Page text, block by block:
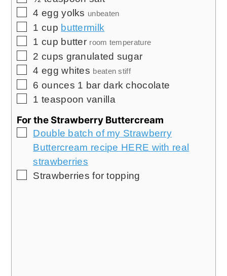
▢
4 egg yolks unbeaten
▢
1 cup buttermilk
▢
1 cup butter room temperature
▢
2 cups granulated sugar
▢
4 egg whites beaten stiff
▢
6 ounces 1 bar dark chocolate
▢
1 teaspoon vanilla
For the Strawberry Buttercream
▢
Double batch of my Strawberry
Buttercream recipe HERE with real
strawberries
▢
Strawberries for topping